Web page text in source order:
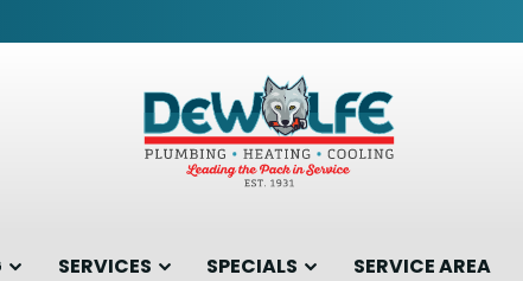
SERVICES SPECIALS SERVICE AREA